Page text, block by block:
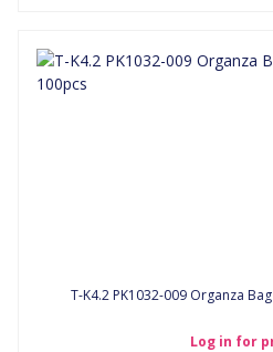
T-K4.2 PK1032-009 Organza
Log in for